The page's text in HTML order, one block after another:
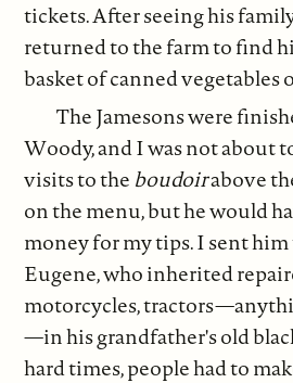
tickets. After seeing his
returned to the farm to find
basket of canned vegetables
The Jamesons were
Woody, and I was not about
visits to the boudoirabove
on the menu, but he would
money for my tips. I sent
Eugene, who inherited
motorcycles,
—in his grandfather's old
hard times, people had to